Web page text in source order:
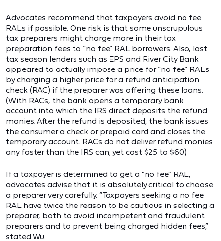
Advocates recommend that taxpayers avoid no fee
RALs if possible. One risk is that some unscrupulous
tax preparers might charge more in their tax
preparation fees to “no fee” RAL borrowers. Also, last
tax season lenders such as EPS and River City Bank
appeared to actually impose a price for “no fee” RALs
by charging a higher price for a refund anticipation
check (RAC) if the preparer was offering these loans.
(With RACs, the bank opens a temporary bank
account into which the IRS direct deposits the refund
monies. After the refund is deposited, the bank issues
the consumer a check or prepaid card and closes the
temporary account. RACs do not deliver refund monies
any faster than the IRS can, yet cost $25 to $60.)
If a taxpayer is determined to get a “no fee” RAL,
advocates advise that it is absolutely critical to choose
a preparer very carefully. “Taxpayers seeking a no fee
RAL have twice the reason to be cautious in selecting a
preparer, both to avoid incompetent and fraudulent
preparers and to prevent being charged hidden fees,”
stated Wu.